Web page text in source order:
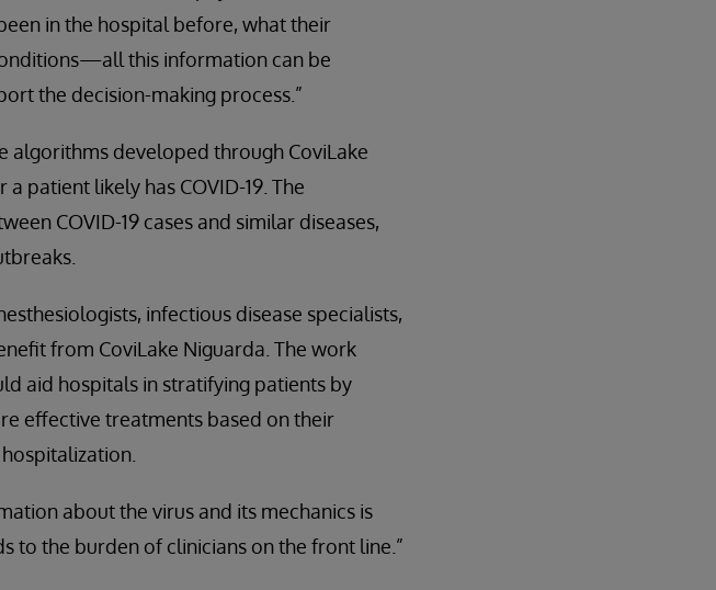
in the hospital before, what their
this information can be
the decision-making process.”
algorithms developed through CoviLake
patient likely has COVID-19. The
COVID-19 cases and similar diseases,
infectious disease specialists,
from CoviLake Niguarda. The work
aid hospitals in stratifying patients by
effective treatments based on their
about the virus and its mechanics is
to the burden of clinicians on the front line.”